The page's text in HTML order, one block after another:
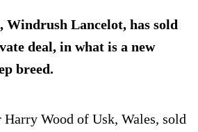
Windrush Lancelot, has sold
deal, in what is a new
breed.
Harry Wood of Usk, Wales, sold